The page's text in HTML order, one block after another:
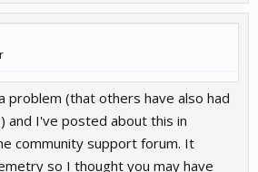
problem (that others have also had
and I've posted about this in
community support forum. It
so I thought you may have